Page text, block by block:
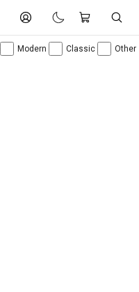
Modern Classic Other